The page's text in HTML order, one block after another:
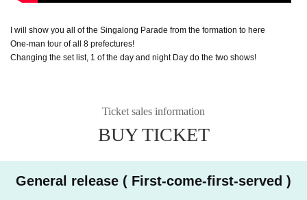
I will show you all of the Singalong Parade from the formation to here
One-man tour of all 8 prefectures!
Changing the set list, 1 of the day and night Day do the two shows!
Ticket sales information
BUY TICKET
General release ( First-come-first-served )